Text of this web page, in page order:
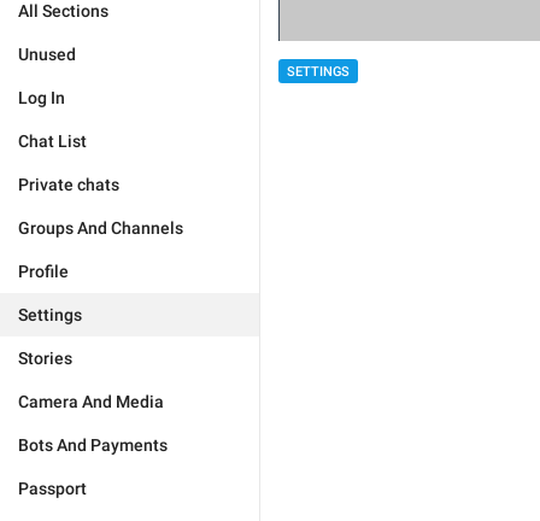
All Sections
Unused
Log In
Chat List
Private chats
Groups And Channels
Profile
Settings
Stories
Camera And Media
Bots And Payments
Passport
SETTINGS